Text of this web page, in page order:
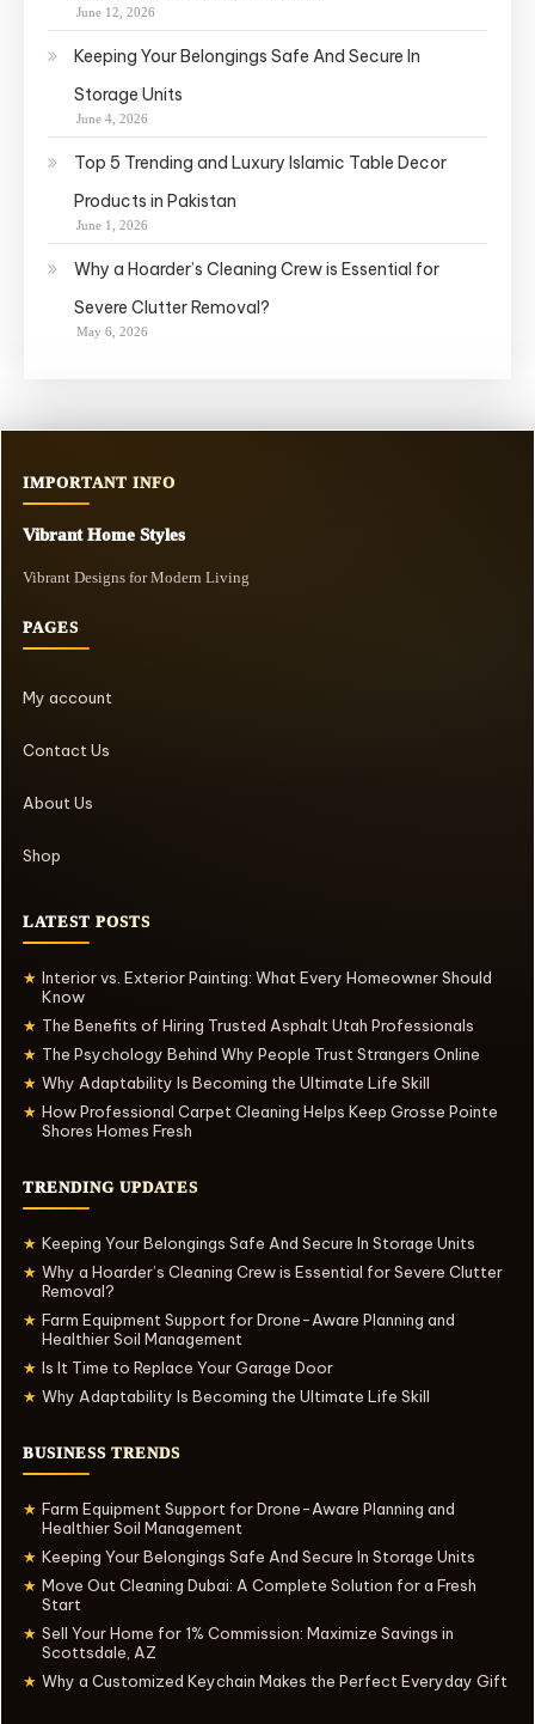
June 12, 2026
Keeping Your Belongings Safe And Secure In
Storage Units
June 4, 2026
Top 5 Trending and Luxury Islamic Table Decor
Products in Pakistan
June 1, 2026
Why a Hoarder’s Cleaning Crew is Essential for
Severe Clutter Removal?
May 6, 2026
IMPORTANT INFO
Vibrant Home Styles
Vibrant Designs for Modern Living
PAGES
My account
Contact Us
About Us
Shop
LATEST POSTS
★ Interior vs. Exterior Painting: What Every Homeowner Should
Know
★ The Benefits of Hiring Trusted Asphalt Utah Professionals
★ The Psychology Behind Why People Trust Strangers Online
★ Why Adaptability Is Becoming the Ultimate Life Skill
★ How Professional Carpet Cleaning Helps Keep Grosse Pointe
Shores Homes Fresh
TRENDING UPDATES
★ Keeping Your Belongings Safe And Secure In Storage Units
★ Why a Hoarder’s Cleaning Crew is Essential for Severe Clutter
Removal?
★ Farm Equipment Support for Drone-Aware Planning and
Healthier Soil Management
★ Is It Time to Replace Your Garage Door
★ Why Adaptability Is Becoming the Ultimate Life Skill
BUSINESS TRENDS
★ Farm Equipment Support for Drone-Aware Planning and
Healthier Soil Management
★ Keeping Your Belongings Safe And Secure In Storage Units
★ Move Out Cleaning Dubai: A Complete Solution for a Fresh
Start
★ Sell Your Home for 1% Commission: Maximize Savings in
Scottsdale, AZ
★ Why a Customized Keychain Makes the Perfect Everyday Gift